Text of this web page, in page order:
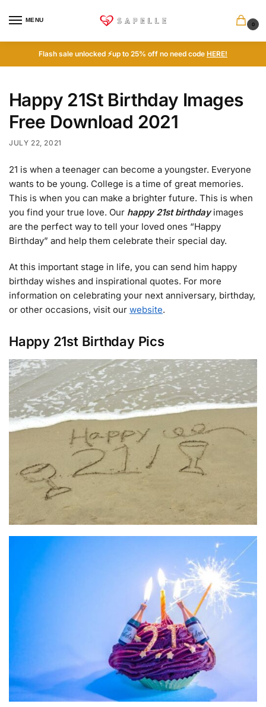
MENU
0
Flash sale unlocked ⚡up to 25% off no need code HERE!
Happy 21St Birthday Images
Free Download 2021
JULY 22, 2021
21 is when a teenager can become a youngster. Everyone
wants to be young. College is a time of great memories.
This is when you can make a brighter future. This is when
you find your true love. Our happy 21st birthdayimages
are the perfect way to tell your loved ones “Happy
Birthday” and help them celebrate their special day.
At this important stage in life, you can send him happy
birthday wishes and inspirational quotes. For more
information on celebrating your next anniversary, birthday,
or other occasions, visit our website.
Happy 21st Birthday Pics